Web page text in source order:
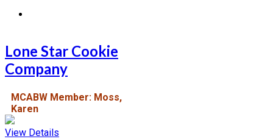
Lone Star Cookie
Company
MCABW Member: Moss,
Karen
View Details